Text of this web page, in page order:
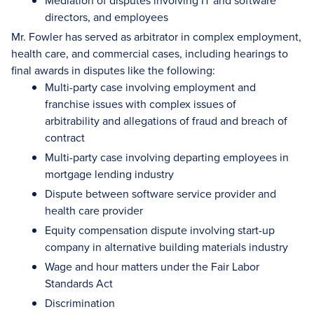
directors, and employees
Mr. Fowler has served as arbitrator in complex employment,
health care, and commercial cases, including hearings to
final awards in disputes like the following:
Multi-party case involving employment and
franchise issues with complex issues of
arbitrability and allegations of fraud and breach of
contract
Multi-party case involving departing employees in
mortgage lending industry
Dispute between software service provider and
health care provider
Equity compensation dispute involving start-up
company in alternative building materials industry
Wage and hour matters under the Fair Labor
Standards Act
Discrimination